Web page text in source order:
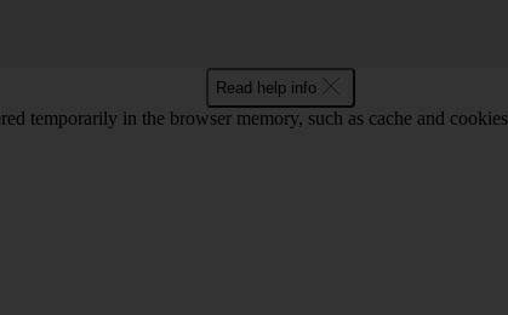
Read help info
temporarily in the browser memory, such as cache and